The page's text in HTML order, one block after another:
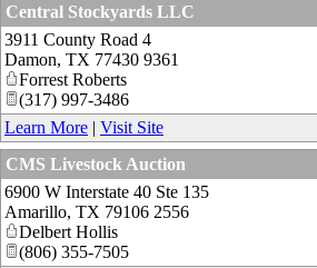
Central Stockyards LLC
3911 County Road 4
Damon, TX 77430 9361
Forrest Roberts
(317) 997-3486
Learn More | Visit Site
CMS Livestock Auction
6900 W Interstate 40 Ste 135
Amarillo, TX 79106 2556
Delbert Hollis
(806) 355-7505